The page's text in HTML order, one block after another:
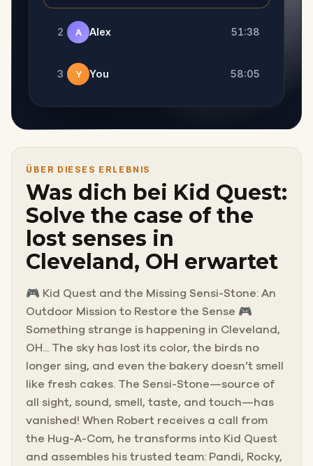
2 A Alex 51:38
3 Y You 58:05
ÜBER DIESES ERLEBNIS
Was dich bei Kid Quest:
Solve the case of the
lost senses in
Cleveland, OH erwartet
🎮 Kid Quest and the Missing Sensi-Stone: An
Outdoor Mission to Restore the Sense 🎮
Something strange is happening in Cleveland,
OH... The sky has lost its color, the birds no
longer sing, and even the bakery doesn’t smell
like fresh cakes. The Sensi-Stone—source of
all sight, sound, smell, taste, and touch—has
vanished! When Robert receives a call from
the Hug-A-Com, he transforms into Kid Quest
and assembles his trusted team: Pandi, Rocky,